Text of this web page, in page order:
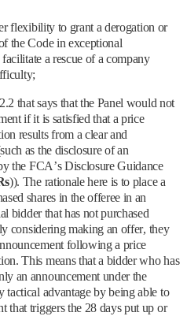
flexibility to grant a derogation or
the Code in exceptional
a rescue of a company
that says that the Panel would not
if it is satisfied that a price
results from a clear and
as the disclosure of an
the FCA’s Disclosure Guidance
)). The rationale here is to place a
shares in the offeree in an
bidder that has not purchased
considering making an offer, they
following a price
This means that a bidder who has
an announcement under the
advantage by being able to
that triggers the 28 days put up or